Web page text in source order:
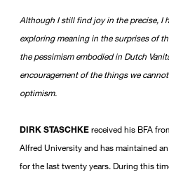
Although I still find joy in the precise, I
exploring meaning in the surprises of
the pessimism embodied in Dutch
encouragement of the things we
optimism.
DIRK STASCHKEreceived his BFA
Alfred University and has maintained
for the last twenty years. During this